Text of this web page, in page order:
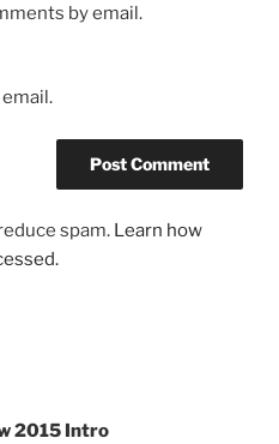
by email.
spam. Learn how
2015 Intro